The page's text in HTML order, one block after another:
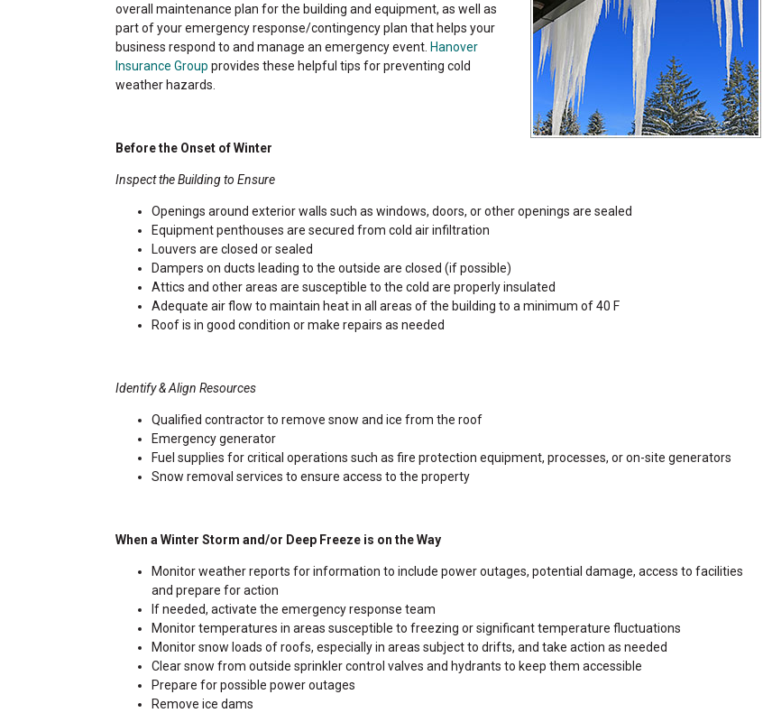
overall maintenance plan for the building and equipment, as well as
part of your emergency response/contingency plan that helps your
business respond to and manage an emergency event. Hanover
Insurance Group provides these helpful tips for preventing cold
weather hazards.
Before the Onset of Winter
Inspect the Building to Ensure
Openings around exterior walls such as windows, doors, or other openings are sealed
Equipment penthouses are secured from cold air infiltration
Louvers are closed or sealed
Dampers on ducts leading to the outside are closed (if possible)
Attics and other areas are susceptible to the cold are properly insulated
Adequate air flow to maintain heat in all areas of the building to a minimum of 40 F
Roof is in good condition or make repairs as needed
Identify & Align Resources
Qualified contractor to remove snow and ice from the roof
Emergency generator
Fuel supplies for critical operations such as fire protection equipment, processes, or on-site generators
Snow removal services to ensure access to the property
When a Winter Storm and/or Deep Freeze is on the Way
Monitor weather reports for information to include power outages, potential damage, access to facilities
and prepare for action
If needed, activate the emergency response team
Monitor temperatures in areas susceptible to freezing or significant temperature fluctuations
Monitor snow loads of roofs, especially in areas subject to drifts, and take action as needed
Clear snow from outside sprinkler control valves and hydrants to keep them accessible
Prepare for possible power outages
Remove ice dams